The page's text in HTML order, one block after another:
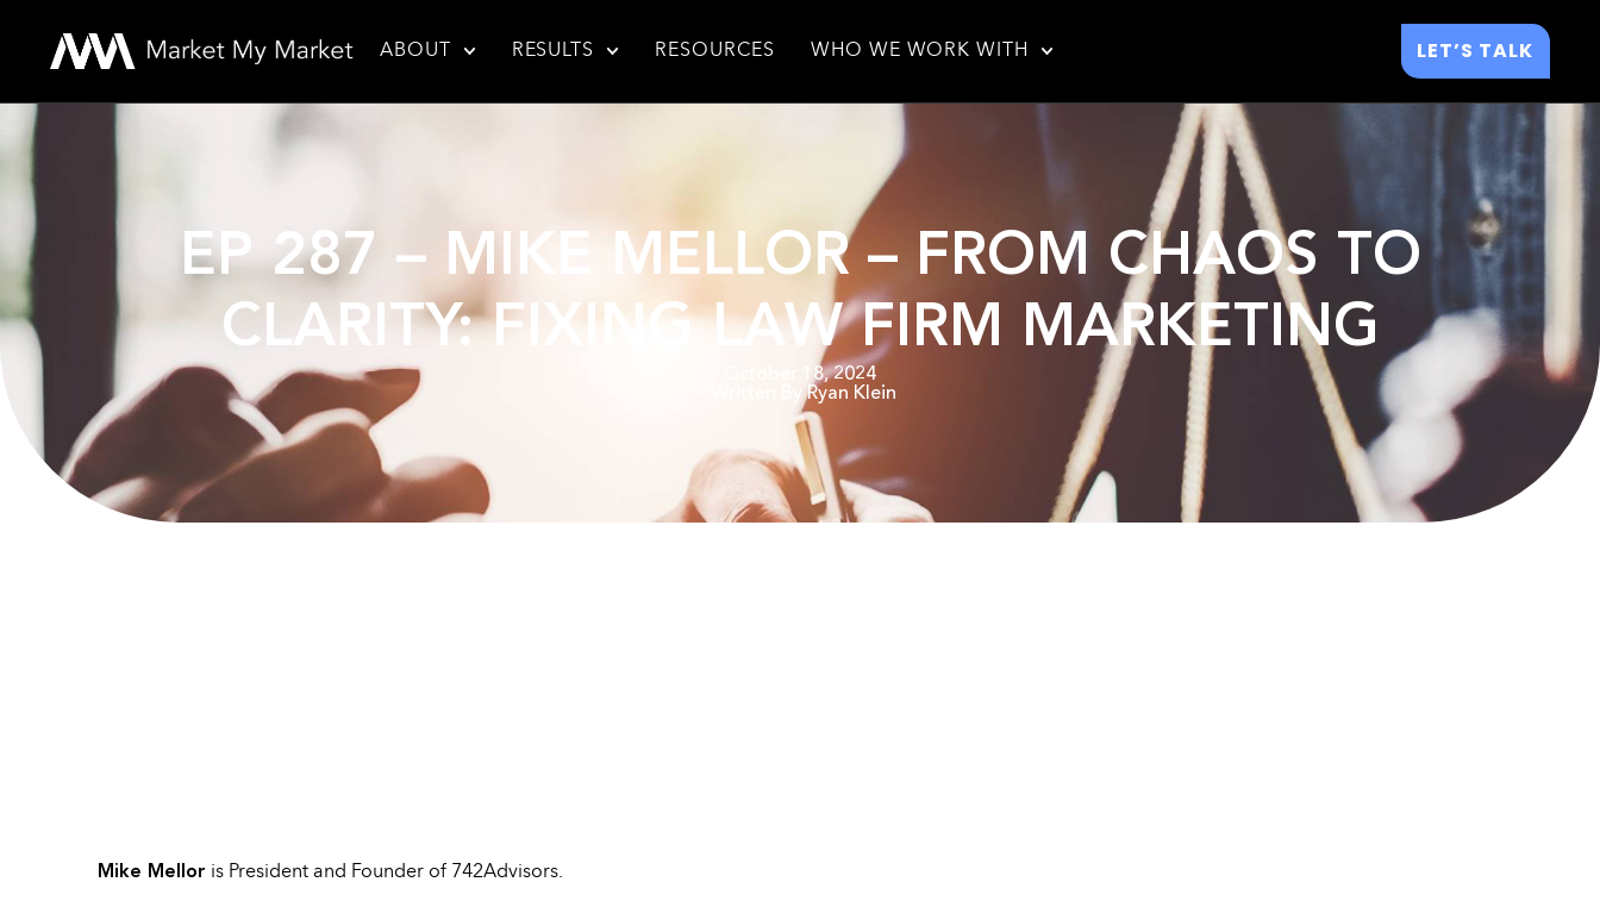
ABOUT RESULTS RESOURCES WHO WE WORK WITH LET’S TALK
EP 287 – MIKE MELLOR – FROM CHAOS TO
CLARITY: FIXING LAW FIRM MARKETING
October 18, 2024
Written ByRyan Klein
Mike Mellor is President and Founder of 742Advisors.